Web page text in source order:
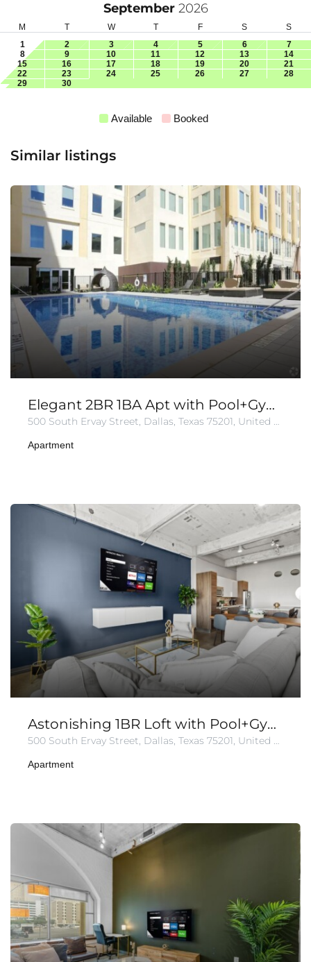
September 2026
M T W T F S
S
1
2 3 4 5 6
7
8
9 10 11 12 13
14
15
16 17 18 19 20
21
22
23 24 25 26 27
28
29
30
Available Booked
Similar listings
Elegant 2BR 1BA Apt with Pool+Gym+Parking
500 South Ervay Street, Dallas, Texas 75201, United States of America
Apartment
Astonishing 1BR Loft with Pool+Gym+Parking
500 South Ervay Street, Dallas, Texas 75201, United States of America
Apartment